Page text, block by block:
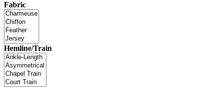
Fabric
Hemline/Train